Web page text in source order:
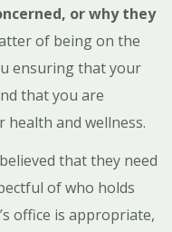
or why they
of being on the
ensuring that your
that you are
and wellness.
that they need
of who holds
office is appropriate,